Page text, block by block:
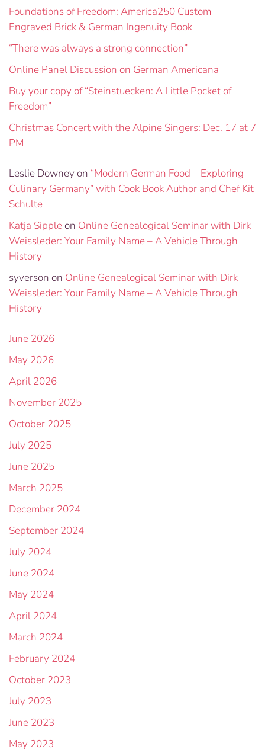
Foundations of Freedom: America250 Custom
Engraved Brick & German Ingenuity Book
“There was always a strong connection”
Online Panel Discussion on German Americana
Buy your copy of “Steinstuecken: A Little Pocket of
Freedom”
Christmas Concert with the Alpine Singers: Dec. 17 at 7
PM
Leslie Downey on “Modern German Food – Exploring
Culinary Germany” with Cook Book Author and Chef Kit
Schulte
Katja Sippleon Online Genealogical Seminar with Dirk
Weissleder: Your Family Name – A Vehicle Through
History
syverson on Online Genealogical Seminar with Dirk
Weissleder: Your Family Name – A Vehicle Through
History
June 2026
May 2026
April 2026
November 2025
October 2025
July 2025
June 2025
March 2025
December 2024
September 2024
July 2024
June 2024
May 2024
April 2024
March 2024
February 2024
October 2023
July 2023
June 2023
May 2023